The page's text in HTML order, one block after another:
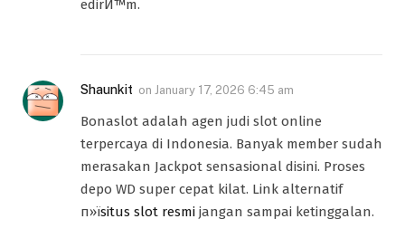
edirЙ™m.
Shaunkit on January 17, 2026 6:45 am
Bonaslot adalah agen judi slot online
terpercaya di Indonesia. Banyak member sudah
merasakan Jackpot sensasional disini. Proses
depo WD super cepat kilat. Link alternatif
п»їsitus slot resmi jangan sampai ketinggalan.